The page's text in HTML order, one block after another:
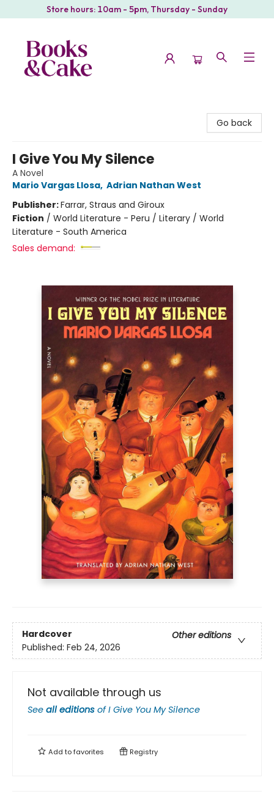
Store hours: 10am - 5pm, Thursday - Sunday
Go back
I Give You My Silence
A Novel
Mario Vargas Llosa, Adrian Nathan West
Publisher:Farrar, Straus and Giroux
Fiction / World Literature - Peru / Literary / World
Literature - South America
Sales demand:
Hardcover
Other editions
Published: Feb 24, 2026
Not available through us
See all editions ofI Give You My Silence
Add tofavorites Registry